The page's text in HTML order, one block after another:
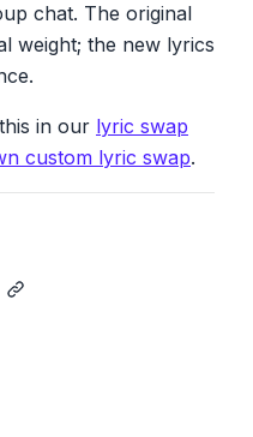
chat. The original
weight; the new lyrics
in our lyric swap
custom lyric swap.